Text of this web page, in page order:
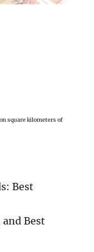
square kilometers of
Best
Best